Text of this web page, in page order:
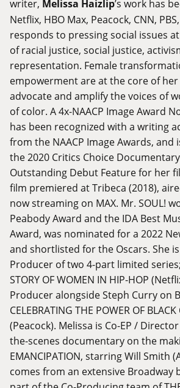
writer, Melissa Haizlip’s work has
Netflix, HBO Max, Peacock, CNN,
responds to pressing social issues
of racial justice, social justice,
representation. Female
empowerment are at the core of her
advocate and amplify the voices of
of color. A 4x-NAACP Image Award
has been recognized with a writing
from the NAACP Image Awards,
the 2020 Critics Choice
Outstanding Debut Feature for her
film premiered at Tribeca (2018),
now streaming on MAX. Mr. SOUL!
Peabody Award and the IDA Best
Award, was nominated for a 2022
and shortlisted for the Oscars. She is
Producer of two 4-part limited series;
STORY OF WOMEN IN HIP-HOP
Producer alongside Steph Curry on
CELEBRATING THE POWER OF BLACK
(Peacock). Melissa is Co-EP /
the-scenes documentary on the
EMANCIPATION, starring Will Smith
comes from an extensive Broadway